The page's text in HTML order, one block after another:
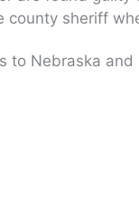
sheriff
to Nebraska